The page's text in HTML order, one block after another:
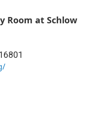
Room at Schlow